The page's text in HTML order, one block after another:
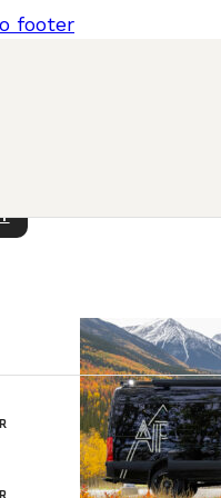
footer